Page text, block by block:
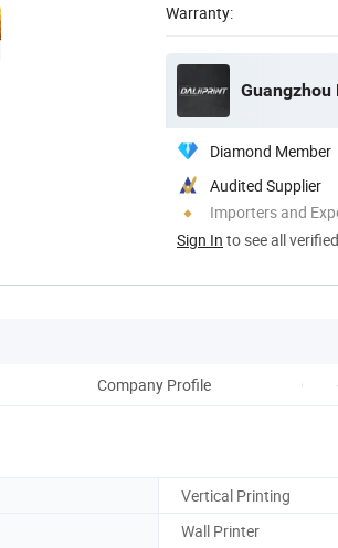
Warranty:
Guangzhou
Diamond Member
Audited Supplier
Importers and
Sign In to see all
Company Profile
Vertical Printing
Wall Printer